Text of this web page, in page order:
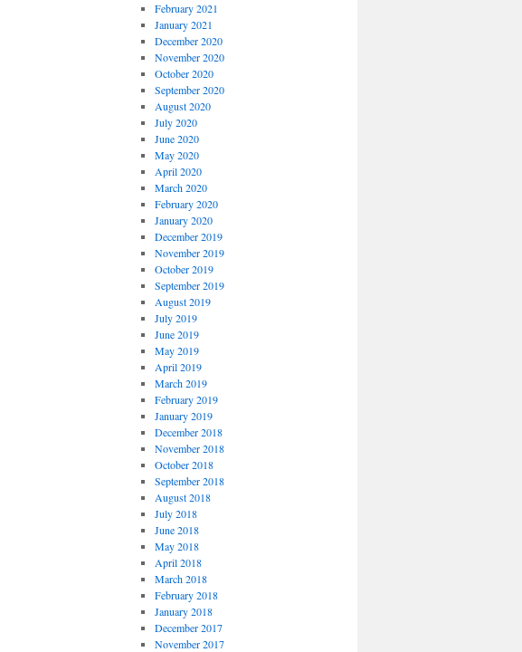
February 2021
January 2021
December 2020
November 2020
October 2020
September 2020
August 2020
July 2020
June 2020
May 2020
April 2020
March 2020
February 2020
January 2020
December 2019
November 2019
October 2019
September 2019
August 2019
July 2019
June 2019
May 2019
April 2019
March 2019
February 2019
January 2019
December 2018
November 2018
October 2018
September 2018
August 2018
July 2018
June 2018
May 2018
April 2018
March 2018
February 2018
January 2018
December 2017
November 2017